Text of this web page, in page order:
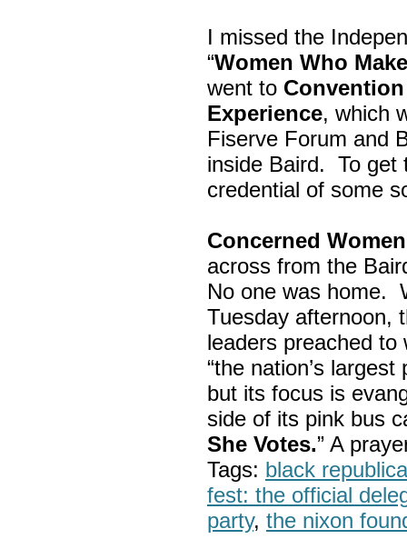
I missed the
“Women Who
went to
Experience, which
Fiserve Forum and
inside Baird. To get
credential of some
Concerned
across from the
No one was home.
Tuesday afternoon,
leaders preached
“the nation’s largest
but its focus is
side of its pink bus
She Votes.” A
Tags: black
fest: the official
party, the nixon